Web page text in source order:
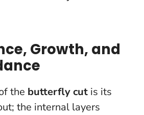
Growth, and
the butterfly cut is its
the internal layers